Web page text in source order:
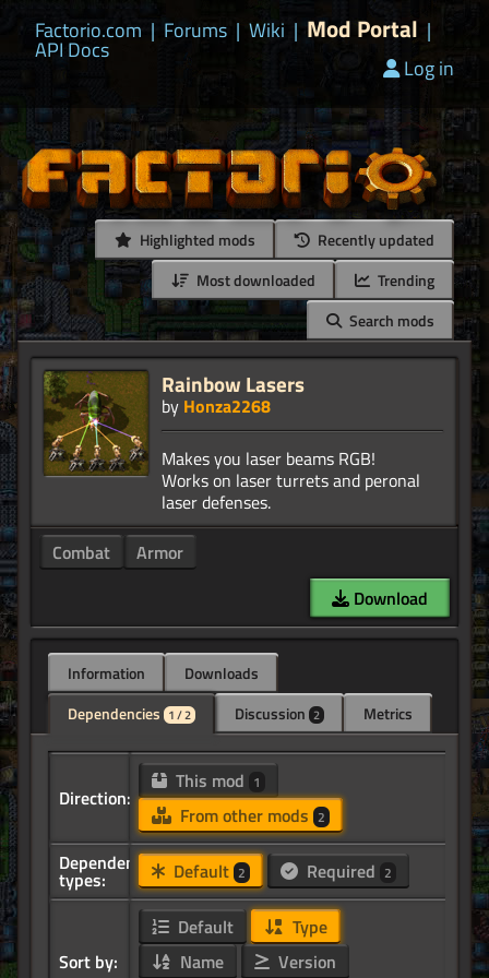
Factorio.com | Forums | Wiki | Mod Portal |
API Docs
Log in
Highlighted mods
Recently updated
Most downloaded
Trending
Search mods
Rainbow Lasers
by Honza2268
Makes you laser beams RGB!
Works on laser turrets and peronal
Combat
Armor
Download
Information
Downloads
Dependencies 1 / 2 Discussion 2 Metrics
Direction:
This mod 1
From other mods 2
Dependency
types: Default 2 Required 2
Sort by:
Default
Type
Name
Version